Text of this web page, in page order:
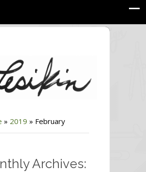
» 2019 » February
Archives: